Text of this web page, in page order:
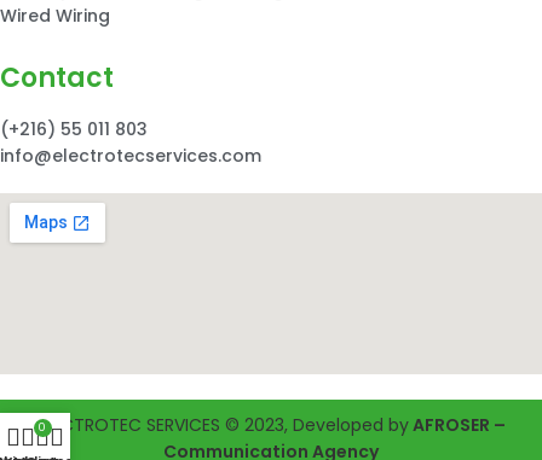
Wired Wiring
Contact
(+216) 55 011 803
info@electrotecservices.com
ELECTROTEC SERVICES © 2023, Developed byAFROSER –
Communication Agency
0